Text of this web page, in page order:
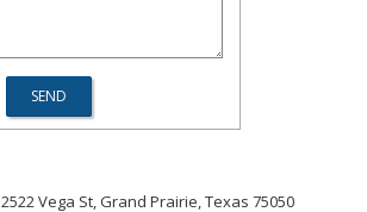
2522 Vega St, Grand Prairie, Texas 75050